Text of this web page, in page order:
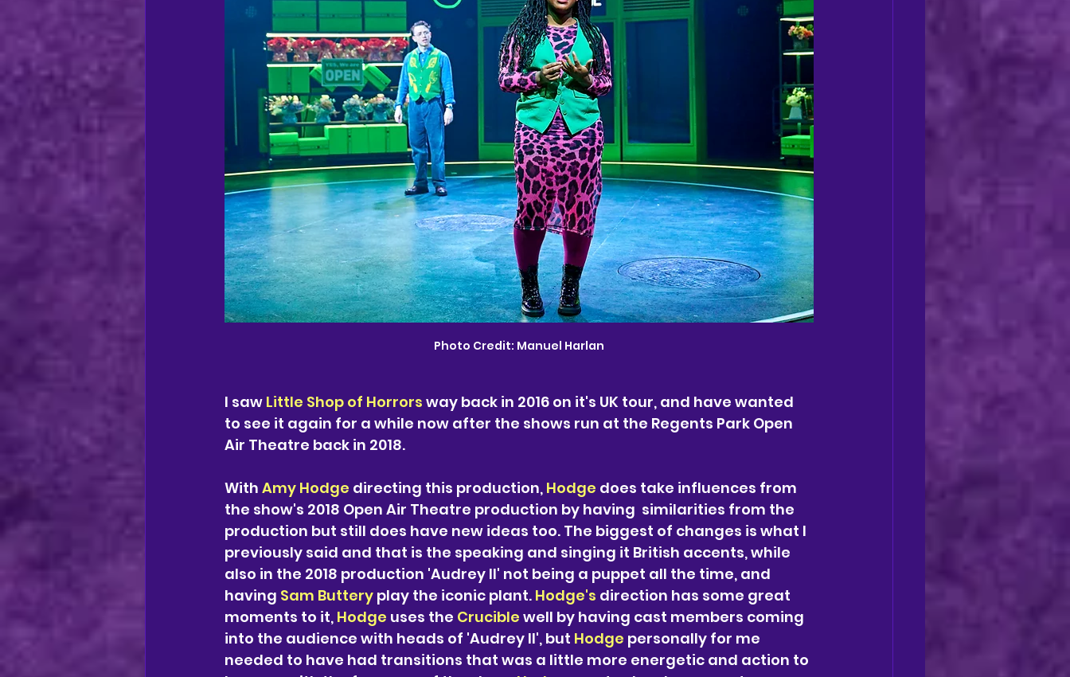
Photo Credit: Manuel Harlan
I saw Little Shop of Horrors way back in 2016 on it's UK tour, and have wanted
to see it again for a while now after the shows run at the Regents Park Open
Air Theatre back in 2018.
With Amy Hodge directing this production, Hodge does take influences from
the show's 2018 Open Air Theatre production by having  similarities from the
production but still does have new ideas too. The biggest of changes is what I
previously said and that is the speaking and singing it British accents, while
also in the 2018 production 'Audrey II' not being a puppet all the time, and
having Sam Buttery play the iconic plant. Hodge's direction has some great
moments to it, Hodge uses the Crucible well by having cast members coming
into the audience with heads of 'Audrey II', but Hodge personally for me
needed to have had transitions that was a little more energetic and action to